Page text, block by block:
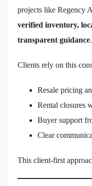
projects like Regency
verified inventory,
transparent guidance.
Clients rely on this
Resale pricing
Rental closures
Buyer support
Clear
This client-first